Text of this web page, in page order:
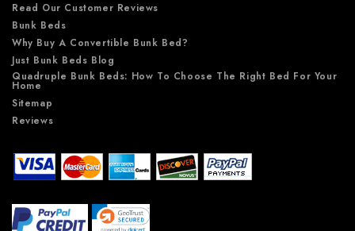
Read Our Customer Reviews
Bunk Beds
Why Buy A Convertible Bunk Bed?
Just Bunk Beds Blog
Quadruple Bunk Beds: How To Choose The Right Bed For Your
Home
Sitemap
Reviews